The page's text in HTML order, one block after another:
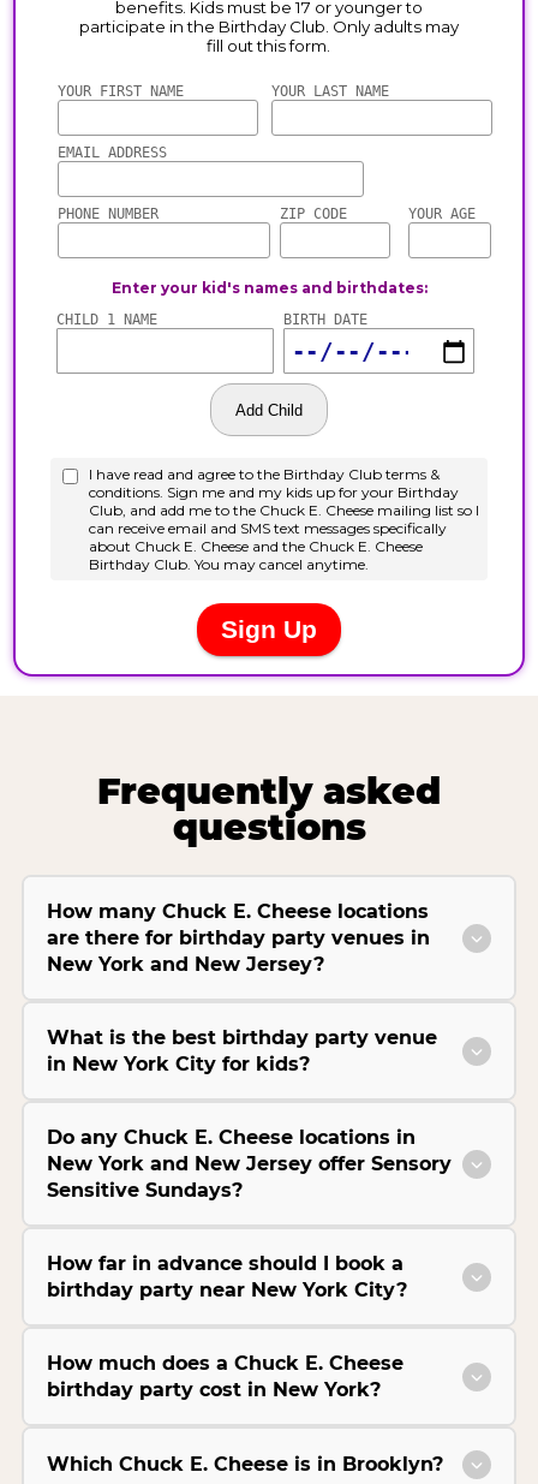
Frequently asked
questions
How many Chuck E. Cheese locations
are there for birthday party venues in
New York and New Jersey?
What is the best birthday party venue
in New York City for kids?
Do any Chuck E. Cheese locations in
New York and New Jersey offer Sensory
Sensitive Sundays?
How far in advance should I book a
birthday party near New York City?
How much does a Chuck E. Cheese
birthday party cost in New York?
Which Chuck E. Cheese is in Brooklyn?